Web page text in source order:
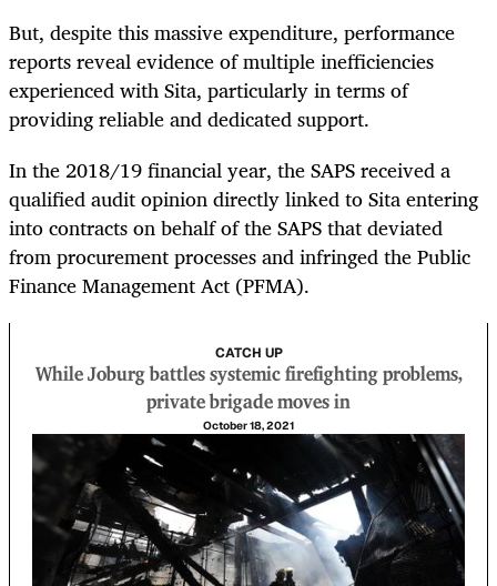
But, despite this massive expenditure, performance
reports reveal evidence of multiple inefficiencies
experienced with Sita, particularly in terms of
providing reliable and dedicated support.
In the 2018/19 financial year, the SAPS received a
qualified audit opinion directly linked to Sita entering
into contracts on behalf of the SAPS that deviated
from procurement processes and infringed the Public
Finance Management Act (PFMA).
CATCH UP
While Joburg battles systemic firefighting problems,
private brigade moves in
October 18, 2021